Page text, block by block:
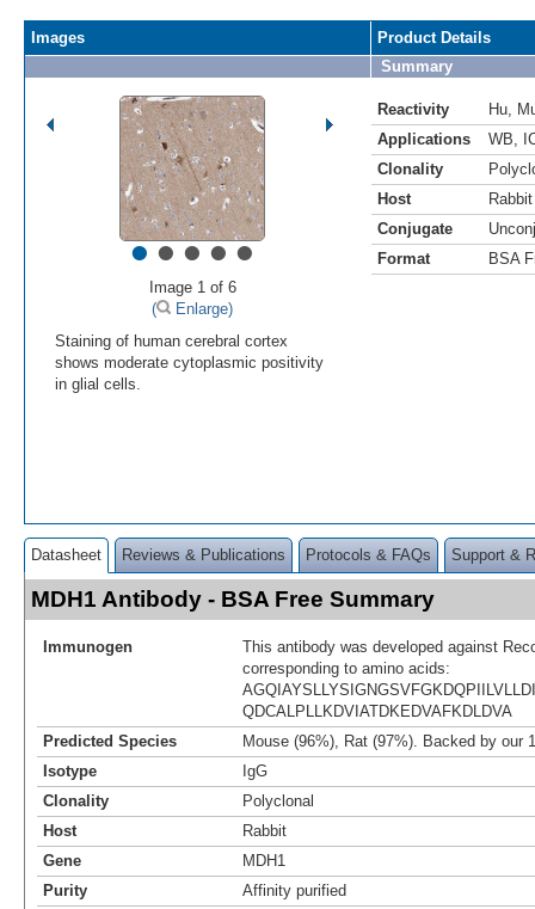
Images
•••••
Image 1 of 6
(
Enlarge)
Staining of human cerebral cortex
shows moderate cytoplasmic positivity
in glial cells.
Product Details
Summary
Reactivity Hu
Applications
WB
Clonality
Host
Rabbit
Conjugate
Format
BSA
Datasheet Reviews & Publications Protocols & FAQs Support &
MDH1 Antibody - BSA Free Summary
Immunogen
This antibody was developed against
corresponding to amino acids:
QDCALPLLKDVIATDKEDVAFKDLDVA
Predicted Species
Mouse (96%), Rat (97%). Backed by our
Isotype
IgG
Clonality
Polyclonal
Host
Rabbit
Gene
MDH1
Purity
Affinity purified